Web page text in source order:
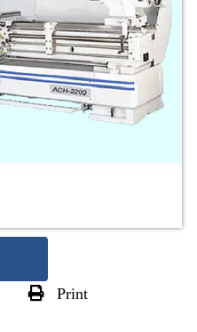
Print